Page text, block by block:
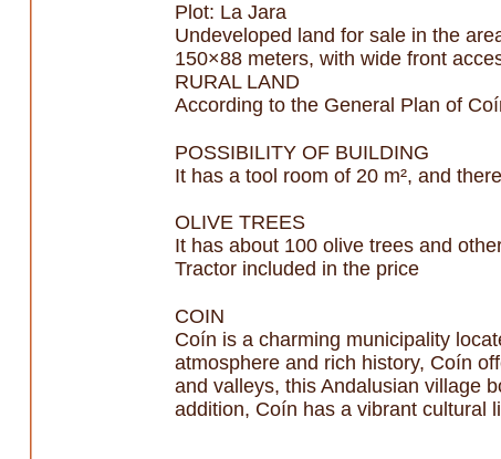
Plot: La Jara
Undeveloped land for sale in the
150×88 meters, with wide front
RURAL LAND
According to the General Plan of
POSSIBILITY OF BUILDING
It has a tool room of 20 m², and
OLIVE TREES
It has about 100 olive trees and
Tractor included in the price
COIN
Coín is a charming municipality
atmosphere and rich history, Coín
and valleys, this Andalusian village
addition, Coín has a vibrant cultural